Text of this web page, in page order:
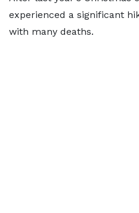
experienced a significant
with many deaths.